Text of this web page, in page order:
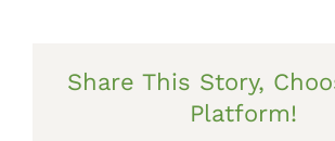
Share This Story,
Platform!